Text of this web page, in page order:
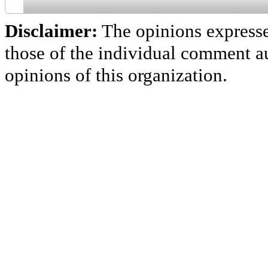
Disclaimer: The opinions
those of the individual comment
opinions of this organization.